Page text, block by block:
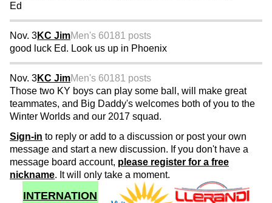
Ed
Nov. 3KC JimMen's 60181 posts
good luck Ed. Look us up in Phoenix
Nov. 3KC JimMen's 60181 posts
Those two KY boys can play some ball, will make great
teammates, and Big Daddy's welcomes both of you to the
Winter Worlds and our 2017 squad.
Sign-in to reply or add to a discussion or post your own
message and start a new discussion. If you don't have a
message board account, please register for a free
nickname. It will only take a moment.
INTERNATION